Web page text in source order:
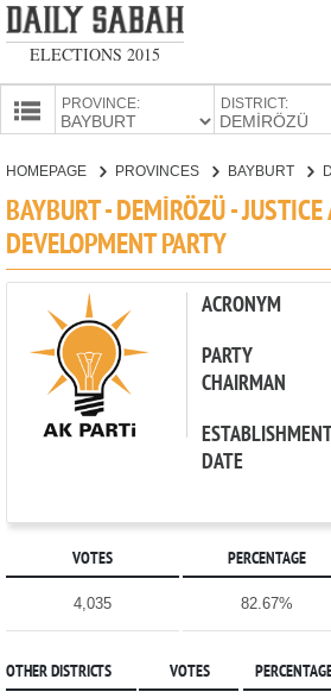
ELECTIONS 2015
PROVINCE: DISTRICT:
HOMEPAGE PROVINCES BAYBURT
BAYBURT - DEMİRÖZÜ -
DEVELOPMENT PARTY
ACRONYM
PARTY
CHAIRMAN
ESTABLISHMENT
DATE
VOTES PERCENTAGE
4,035 82.67%
OTHER DISTRICTS VOTES